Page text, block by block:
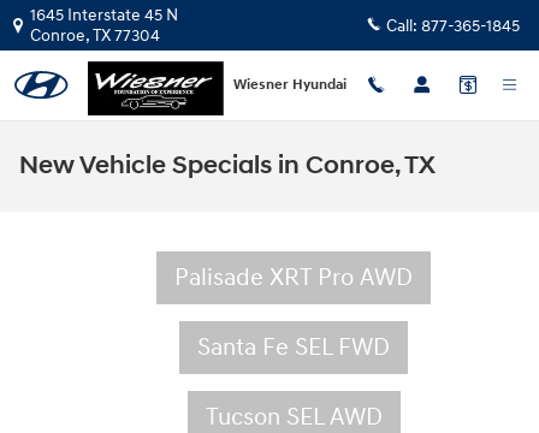
Skip to main content
1645 Interstate 45 N
Conroe,TX77304 Call: 877-365-1845
Wiesner Hyundai
New Vehicle Specials in Conroe, TX
Palisade XRT Pro AWD
Santa Fe SEL FWD
Tucson SEL AWD